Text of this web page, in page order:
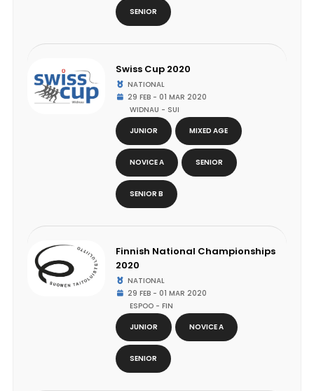
SENIOR
Swiss Cup 2020
NATIONAL
29 FEB - 01 MAR 2020
WIDNAU - SUI
JUNIOR
MIXED AGE
NOVICE A SENIOR
SENIOR B
Finnish National Championships
2020
NATIONAL
29 FEB - 01 MAR 2020
ESPOO - FIN
JUNIOR
NOVICE A
SENIOR